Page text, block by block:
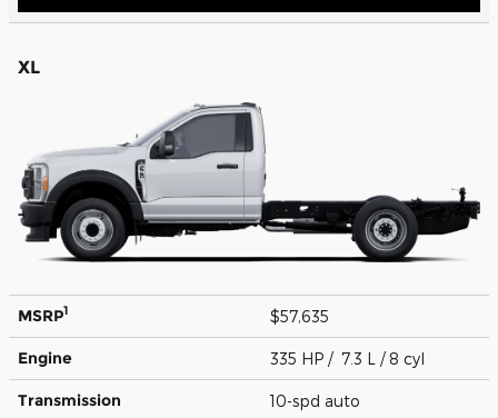
XL
MSRP1 $57,635
Engine 335 HP / 7.3 L / 8 cyl
Transmission 10-spd auto